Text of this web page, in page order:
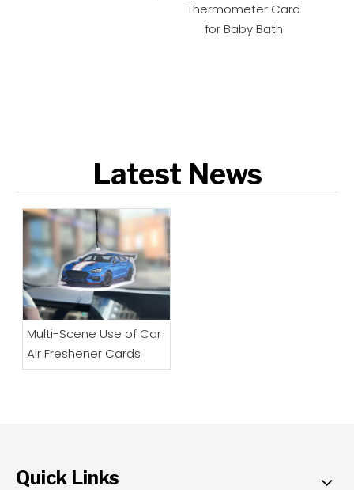
Thermometer Card
for Baby Bath
Latest News
Multi-Scene Use of Car
Air Freshener Cards
Quick Links